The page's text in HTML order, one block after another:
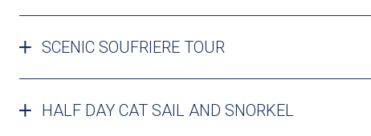
SCENIC SOUFRIERE TOUR
HALF DAY CAT SAIL AND SNORKEL